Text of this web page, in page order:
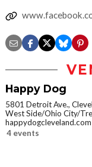
Happy Dog
5801 Detroit Ave.,
West Side/Ohio City/
happydogcleveland.com
4 events